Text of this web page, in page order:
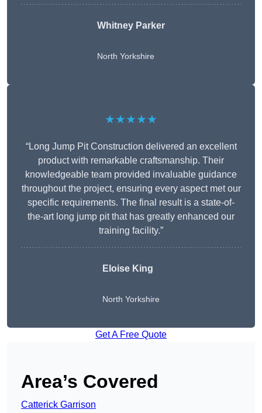
Whitney Parker
North Yorkshire
★★★★★
“Long Jump Pit Construction delivered an excellent
product with remarkable craftsmanship. Their
knowledgeable team provided invaluable guidance
throughout the project, ensuring every aspect met our
specific requirements. The final result is a state-of-
the-art long jump pit that has greatly enhanced our
training facility.”
Eloise King
North Yorkshire
Get A Free Quote
Area’s Covered
Catterick Garrison